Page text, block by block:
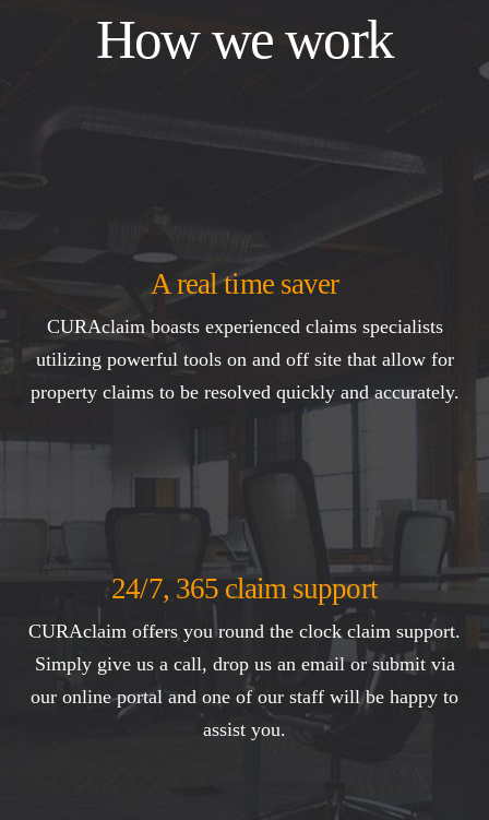
How we work
A real time saver
CURAclaim boasts experienced claims specialists
utilizing powerful tools on and off site that allow for
property claims to be resolved quickly and accurately.
24/7, 365 claim support
CURAclaim offers you round the clock claim support.
Simply give us a call, drop us an email or submit via
our online portal and one of our staff will be happy to
assist you.